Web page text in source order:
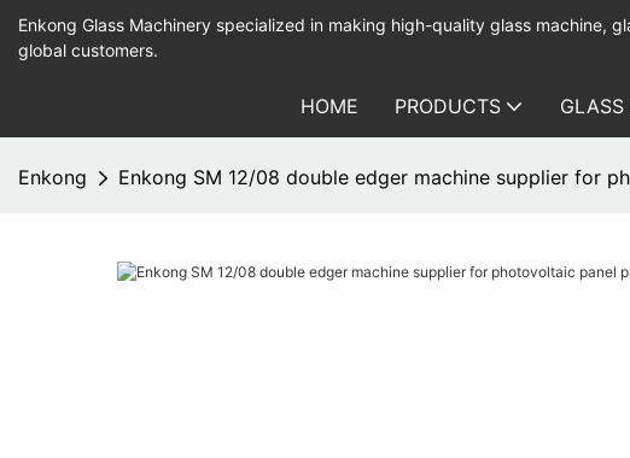
Enkong Glass Machinery specialized in making high-quality glass machine,
global customers.
HOME PRODUCTS GLASS
Enkong Enkong SM 12/08 double edger machine supplier for